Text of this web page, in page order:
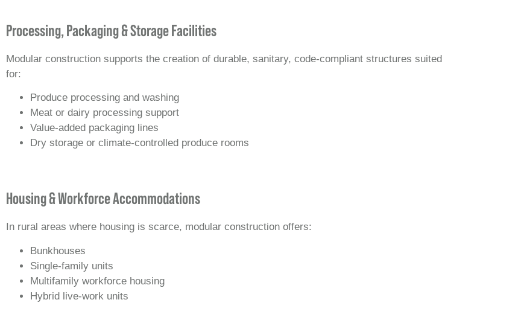
Processing, Packaging & Storage Facilities
Modular construction supports the creation of durable, sanitary, code-compliant structures suited
for:
Produce processing and washing
Meat or dairy processing support
Value‑added packaging lines
Dry storage or climate‑controlled produce rooms
Housing & Workforce Accommodations
In rural areas where housing is scarce, modular construction offers:
Bunkhouses
Single-family units
Multifamily workforce housing
Hybrid live-work units